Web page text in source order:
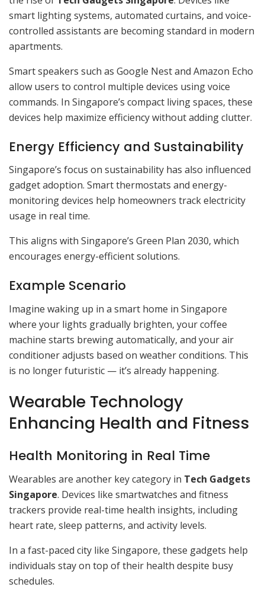
smart lighting systems, automated curtains, and voice-
controlled assistants are becoming standard in modern
apartments.
Smart speakers such as Google Nest and Amazon Echo
allow users to control multiple devices using voice
commands. In Singapore’s compact living spaces, these
devices help maximize efficiency without adding clutter.
Energy Efficiency and Sustainability
Singapore’s focus on sustainability has also influenced
gadget adoption. Smart thermostats and energy-
monitoring devices help homeowners track electricity
usage in real time.
This aligns with Singapore’s Green Plan 2030, which
encourages energy-efficient solutions.
Example Scenario
Imagine waking up in a smart home in Singapore
where your lights gradually brighten, your coffee
machine starts brewing automatically, and your air
conditioner adjusts based on weather conditions. This
is no longer futuristic — it’s already happening.
Wearable Technology
Enhancing Health and Fitness
Health Monitoring in Real Time
Wearables are another key category in Tech Gadgets
Singapore. Devices like smartwatches and fitness
trackers provide real-time health insights, including
heart rate, sleep patterns, and activity levels.
In a fast-paced city like Singapore, these gadgets help
individuals stay on top of their health despite busy
schedules.